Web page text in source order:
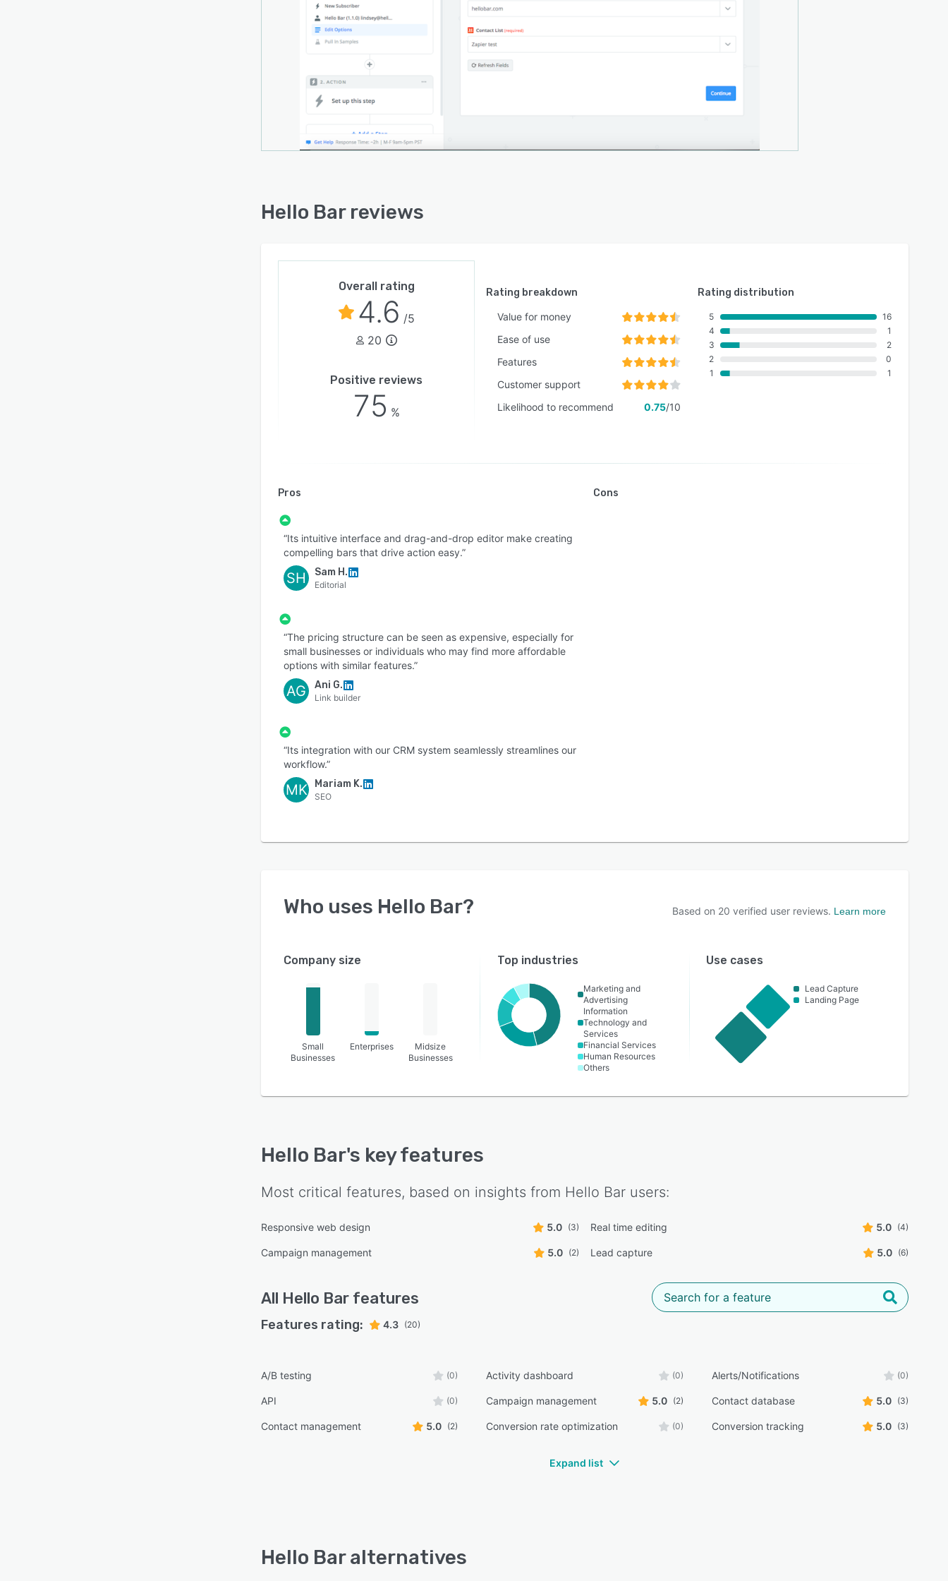
Hello Bar reviews
Overall rating
4.6 /5
20
Positive reviews
75 %
Rating breakdown
Value for money
Ease of use
Features
Customer support
Likelihood to recommend
0.75/10
Rating distribution
5
4
3
2
1
16
1
2
0
1
Pros
“Its intuitive interface and drag-and-drop editor make creating
compelling bars that drive action easy.”
SH Sam H.
Editorial
“The pricing structure can be seen as expensive, especially for
small businesses or individuals who may find more affordable
options with similar features.”
AG Ani G.
Link builder
“Its integration with our CRM system seamlessly streamlines our
workflow.”
MK Mariam K.
SEO
Cons
Who uses Hello Bar? Based on 20 verified user reviews. Learn more
Company size
Small
Businesses
Enterprises
Midsize
Businesses
Top industries
Marketing and
Advertising
Information
Technology and
Services
Financial Services
Human Resources
Others
Use cases
Lead Capture
Landing Page
Hello Bar's key features
Most critical features, based on insights from Hello Bar users:
Responsive web design 5.0 (3) Real time editing 5.0 (4)
Campaign management 5.0 (2) Lead capture 5.0 (6)
All Hello Bar features
Features rating: 4.3 (20)
A/B testing (0) Activity dashboard (0) Alerts/Notifications (0)
API (0) Campaign management 5.0 (2) Contact database 5.0 (3)
Contact management 5.0 (2) Conversion rate optimization (0) Conversion tracking 5.0 (3)
Expand list
Hello Bar alternatives